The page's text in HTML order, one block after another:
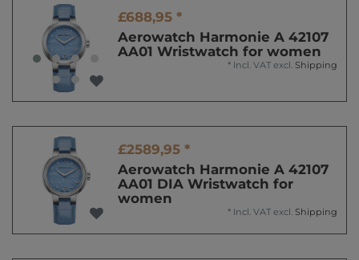
£688,95 *
Aerowatch Harmonie A 42107
AA01 Wristwatch for women
* Incl. VAT excl. Shipping
£2589,95 *
Aerowatch Harmonie A 42107
AA01 DIA Wristwatch for
women
* Incl. VAT excl. Shipping